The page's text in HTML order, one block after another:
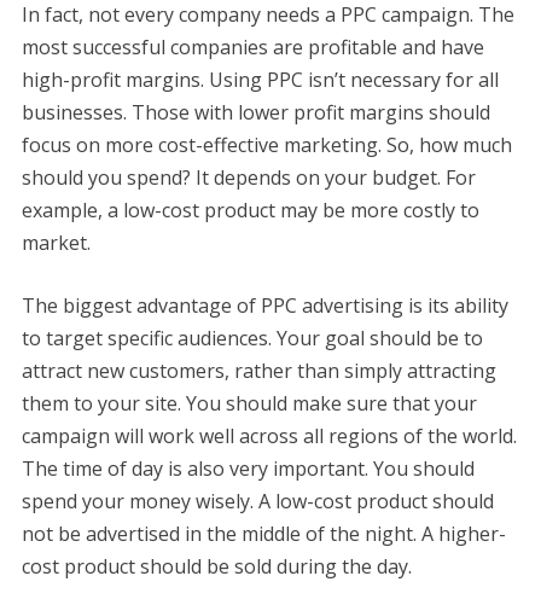
In fact, not every company needs a PPC campaign. The
most successful companies are profitable and have
high-profit margins. Using PPC isn’t necessary for all
businesses. Those with lower profit margins should
focus on more cost-effective marketing. So, how much
should you spend? It depends on your budget. For
example, a low-cost product may be more costly to
market.
The biggest advantage of PPC advertising is its ability
to target specific audiences. Your goal should be to
attract new customers, rather than simply attracting
them to your site. You should make sure that your
campaign will work well across all regions of the world.
The time of day is also very important. You should
spend your money wisely. A low-cost product should
not be advertised in the middle of the night. A higher-
cost product should be sold during the day.